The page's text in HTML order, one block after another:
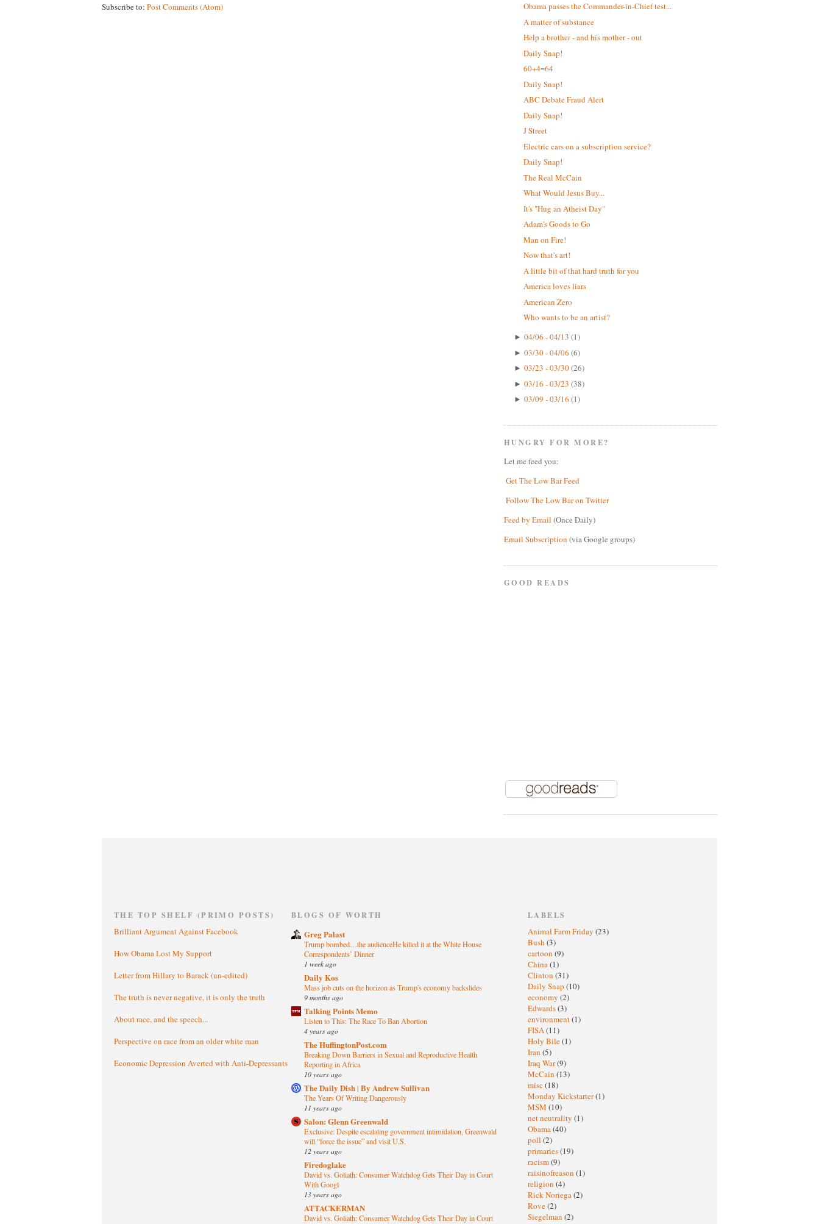
Subscribe to: Post Comments (Atom)
Obama passes the Commander-in-Chief test...
A matter of substance
Help a brother - and his mother - out
Daily Snap!
60+4=64
Daily Snap!
ABC Debate Fraud Alert
Daily Snap!
J Street
Electric cars on a subscription service?
Daily Snap!
The Real McCain
What Would Jesus Buy...
It's "Hug an Atheist Day"
Adam's Goods to Go
Man on Fire!
Now that's art!
A little bit of that hard truth for you
America loves liars
American Zero
Who wants to be an artist?
► 04/06 - 04/13 (1)
► 03/30 - 04/06 (6)
► 03/23 - 03/30(26)
► 03/16 - 03/23 (38)
► 03/09 - 03/16 (1)
HUNGRY FOR MORE?
Let me feed you:
Get The Low Bar Feed
Follow The Low Bar on Twitter
Feed by Email (Once Daily)
Email Subscription (via Google groups)
GOOD READS
THE TOP SHELF (PRIMO POSTS)
Brilliant Argument Against Facebook
How Obama Lost My Support
Letter from Hillary to Barack (un-edited)
The truth is never negative, it is only the truth
About race, and the speech...
Perspective on race from an older white man
Economic Depression Averted with Anti-Depressants
BLOGS OF WORTH
Greg Palast
Trump bombed…the audienceHe killed it at the White House
Correspondents’ Dinner
1 week ago
Daily Kos
Mass job cuts on the horizon as Trump's economy backslides
9 months ago
Talking Points Memo
Listen to This: The Race To Ban Abortion
4 years ago
The HuffingtonPost.com
Breaking Down Barriers in Sexual and Reproductive Health
Reporting in Africa
10 years ago
The Daily Dish | By Andrew Sullivan
The Years Of Writing Dangerously
11 years ago
Salon: Glenn Greenwald
Exclusive: Despite escalating government intimidation, Greenwald
will “force the issue” and visit U.S.
12 years ago
Firedoglake
David vs. Goliath: Consumer Watchdog Gets Their Day in Court
With Googl
13 years ago
ATTACKERMAN
David vs. Goliath: Consumer Watchdog Gets Their Day in Court
LABELS
Animal Farm Friday (23)
Bush (3)
cartoon (9)
China(1)
Clinton (31)
Daily Snap (10)
economy (2)
Edwards(3)
environment(1)
FISA(11)
Holy Bile(1)
Iran (5)
Iraq War(9)
McCain (13)
misc (18)
Monday Kickstarter(1)
MSM (10)
net neutrality (1)
Obama(40)
poll (2)
primaries(19)
racism(9)
raisinofreason (1)
religion (4)
Rick Noriega(2)
Rove(2)
Siegelman (2)